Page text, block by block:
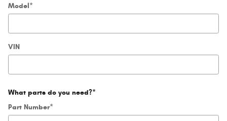
Model*
VIN
What parts do you need?*
Part Number*